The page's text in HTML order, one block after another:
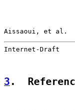
Aissaoui, et al.
Internet-Draft
3 .